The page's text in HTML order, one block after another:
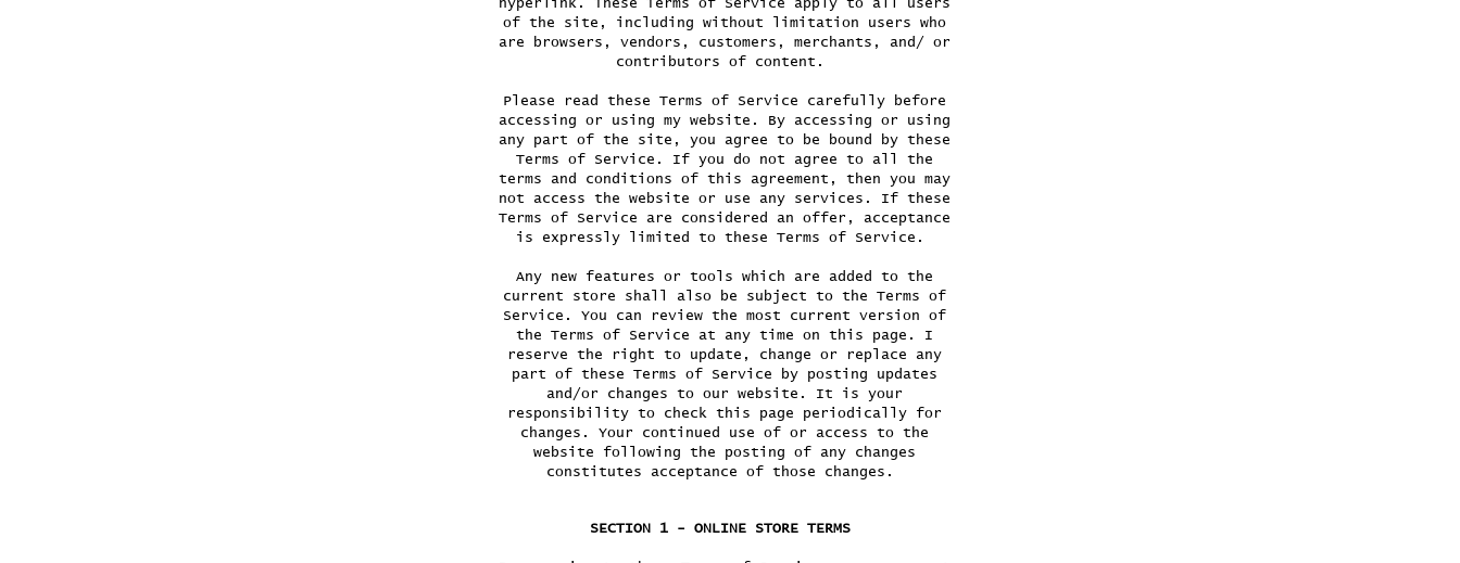
hyperlink. These Terms of Service apply to all users
of the site, including without limitation users who
are browsers, vendors, customers, merchants, and/ or
contributors of content.
Please read these Terms of Service carefully before
accessing or using my website. By accessing or using
any part of the site, you agree to be bound by these
Terms of Service. If you do not agree to all the
terms and conditions of this agreement, then you may
not access the website or use any services. If these
Terms of Service are considered an offer, acceptance
is expressly limited to these Terms of Service.
Any new features or tools which are added to the
current store shall also be subject to the Terms of
Service. You can review the most current version of
the Terms of Service at any time on this page. I
reserve the right to update, change or replace any
part of these Terms of Service by posting updates
and/or changes to our website. It is your
responsibility to check this page periodically for
changes. Your continued use of or access to the
website following the posting of any changes
constitutes acceptance of those changes.
SECTION 1 - ONLINE STORE TERMS